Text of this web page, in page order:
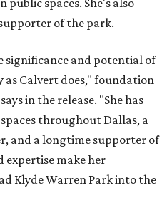
spaces. She's also
of the park.
significance and potential of
as Calvert does," foundation
in the release. "She has
throughout Dallas, a
and a longtime supporter of
expertise make her
Klyde Warren Park into the